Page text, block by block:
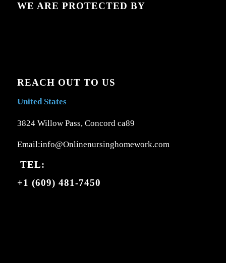
WE ARE PROTECTED BY
REACH OUT TO US
United States
3824 Willow Pass, Concord ca89
Email:info@Onlinenursinghomework.com
TEL:
+1 (609) 481-7450